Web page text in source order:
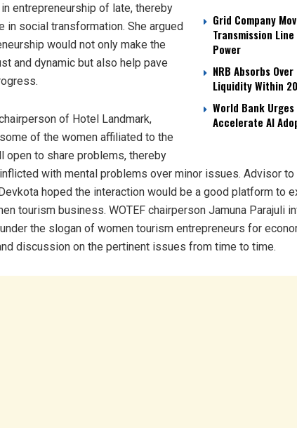
Grid Company
Transmission
Power
NRB Absorbs
Liquidity Within
World Bank
Accelerate AI
entrepreneurship of late, thereby
in social transformation. She argued
would not only make the
and dynamic but also help pave
of Hotel Landmark,
of the women affiliated to the
open to share problems, thereby
with mental problems over minor issues. Advisor to
hoped the interaction would be a good platform to
tourism business. WOTEF chairperson Jamuna Parajuli
the slogan of women tourism entrepreneurs for
discussion on the pertinent issues from time to time.